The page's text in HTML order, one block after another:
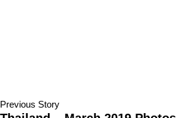
Previous Story